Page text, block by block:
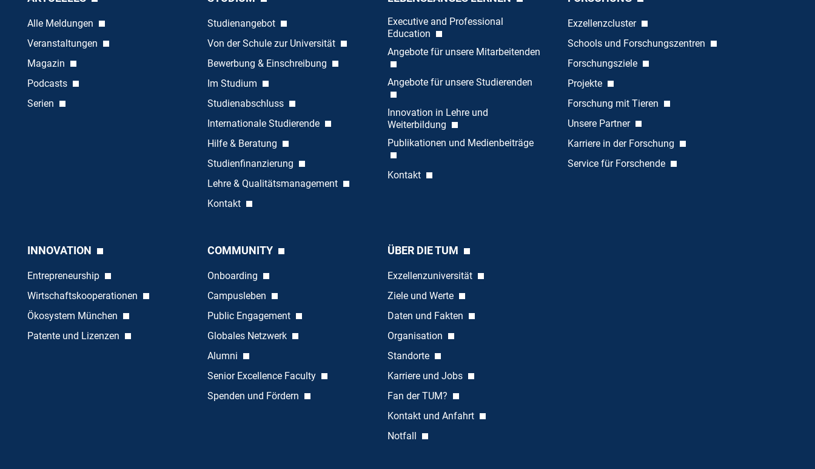
Alle Meldungen
Veranstaltungen
Magazin
Podcasts
Serien
Studienangebot
Von der Schule zur Universität
Bewerbung & Einschreibung
Im Studium
Studienabschluss
Internationale Studierende
Hilfe & Beratung
Studienfinanzierung
Lehre & Qualitätsmanagement
Kontakt
Executive and Professional
Education
Angebote für unsere Mitarbeitenden
Angebote für unsere Studierenden
Innovation in Lehre und
Weiterbildung
Publikationen und Medienbeiträge
Kontakt
Exzellenzcluster
Schools und Forschungszentren
Forschungsziele
Projekte
Forschung mit Tieren
Unsere Partner
Karriere in der Forschung
Service für Forschende
INNOVATION
Entrepreneurship
Wirtschaftskooperationen
Ökosystem München
Patente und Lizenzen
COMMUNITY
Onboarding
Campusleben
Public Engagement
Globales Netzwerk
Alumni
Senior Excellence Faculty
Spenden und Fördern
ÜBER DIE TUM
Exzellenzuniversität
Ziele und Werte
Daten und Fakten
Organisation
Standorte
Karriere und Jobs
Fan der TUM?
Kontakt und Anfahrt
Notfall